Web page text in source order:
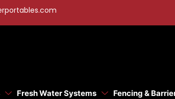
Fresh Water Systems Fencing &